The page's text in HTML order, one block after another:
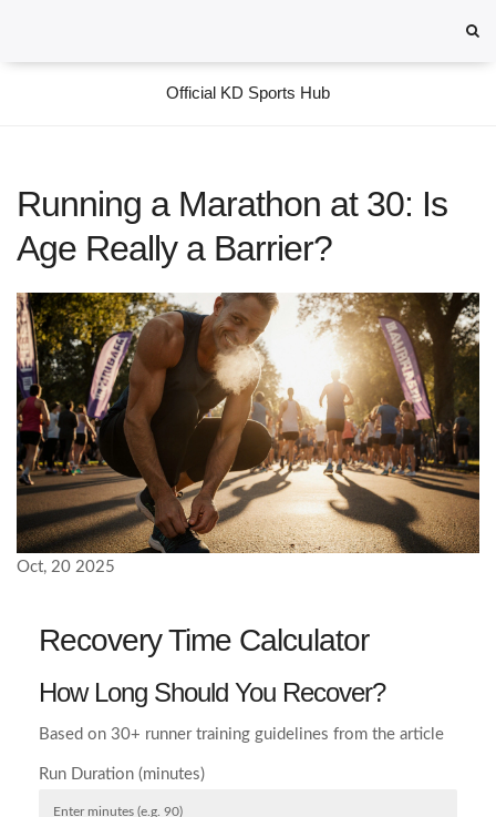
Official KD Sports Hub
Running a Marathon at 30: Is
Age Really a Barrier?
Oct, 20 2025
Recovery Time Calculator
How Long Should You Recover?
Based on 30+ runner training guidelines from the article
Run Duration (minutes)